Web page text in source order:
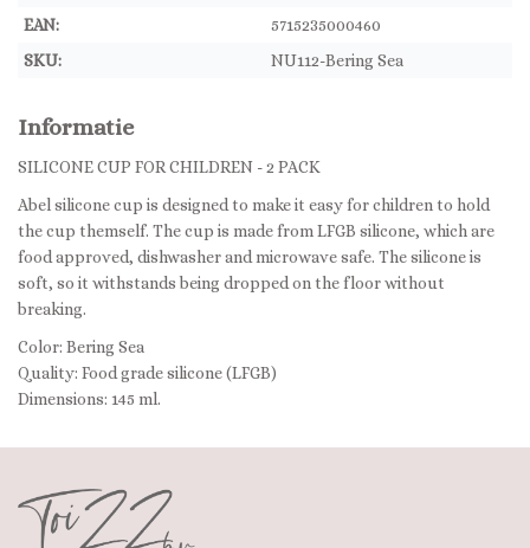
EAN:
5715235000460
SKU:
NU112-Bering Sea
Informatie
SILICONE CUP FOR CHILDREN - 2 PACK
Abel silicone cup is designed to make it easy for children to hold
the cup themself. The cup is made from LFGB silicone, which are
food approved, dishwasher and microwave safe. The silicone is
soft, so it withstands being dropped on the floor without
breaking.
Color: Bering Sea
Quality: Food grade silicone (LFGB)
Dimensions: 145 ml.